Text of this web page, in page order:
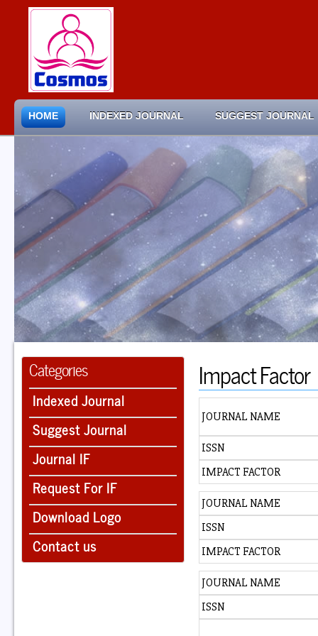
HOME INDEXED JOURNAL SUGGEST JOURNAL
Categories
Indexed Journal
Suggest Journal
Journal IF
Request For IF
Download Logo
Contact us
Impact Factor
JOURNAL NAME
ISSN
IMPACT FACTOR
JOURNAL NAME
ISSN
IMPACT FACTOR
JOURNAL NAME
ISSN